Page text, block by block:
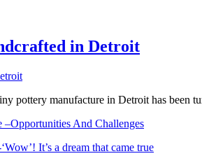
in Detroit
pottery manufacture in Detroit has been
And Challenges
It’s a dream that came true